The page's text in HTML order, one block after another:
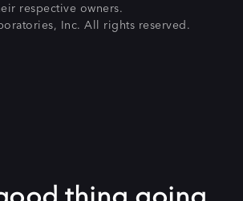
respective owners.
Inc. All rights reserved.